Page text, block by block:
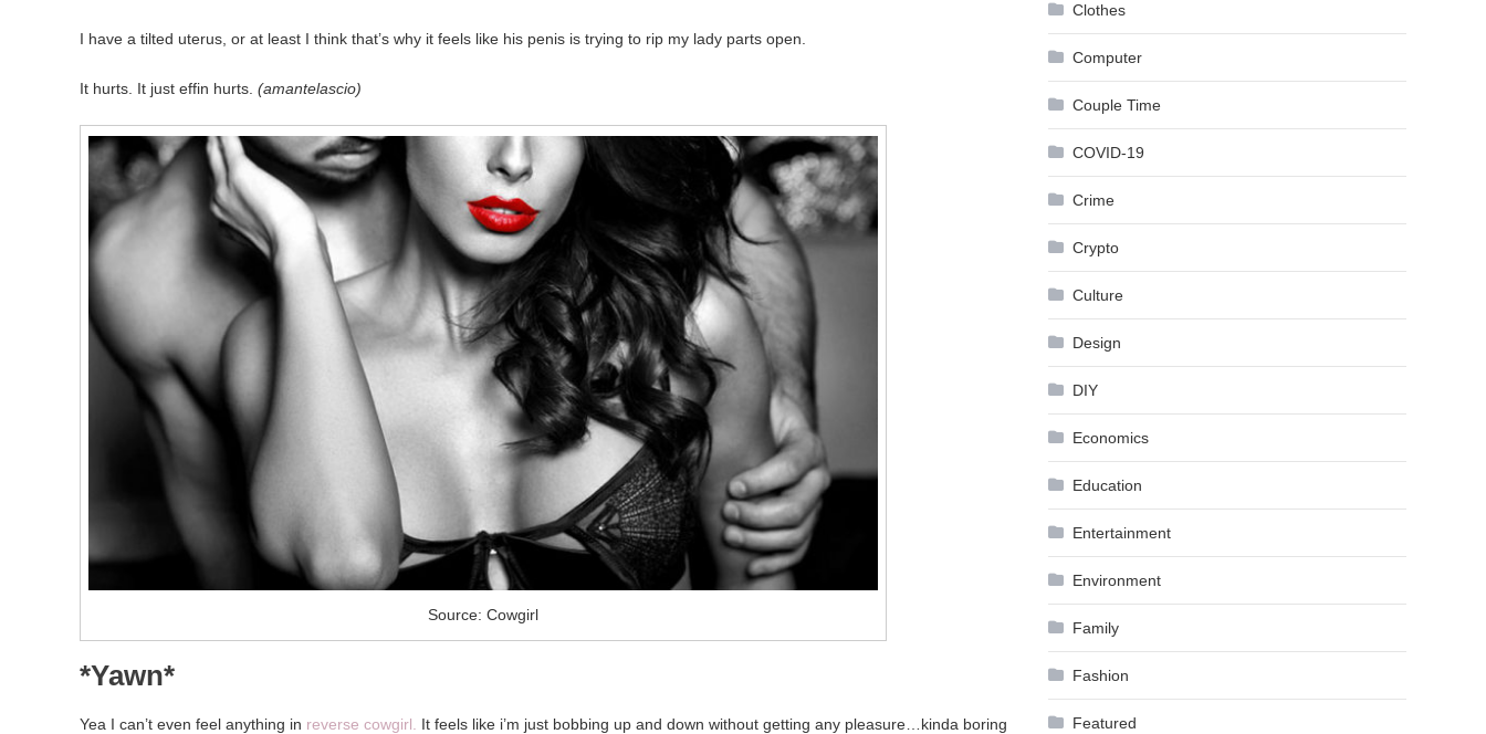
I have a tilted uterus, or at least I think that’s why it feels like his penis is trying to rip my lady parts open.
It hurts. It just effin hurts. (amantelascio)
Source: Cowgirl
*Yawn*
Yea I can’t even feel anything in reverse cowgirl.
It feels like i’m just bobbing up and down without getting any pleasure…kinda boring
Clothes
Computer
Couple Time
COVID-19
Crime
Crypto
Culture
Design
DIY
Economics
Education
Entertainment
Environment
Family
Fashion
Featured